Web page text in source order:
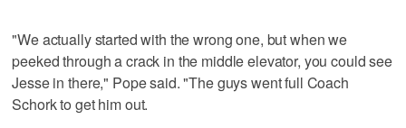
"We actually started with the wrong one, but when we
peeked through a crack in the middle elevator, you could see
Jesse in there," Pope said. "The guys went full Coach
Schork to get him out.